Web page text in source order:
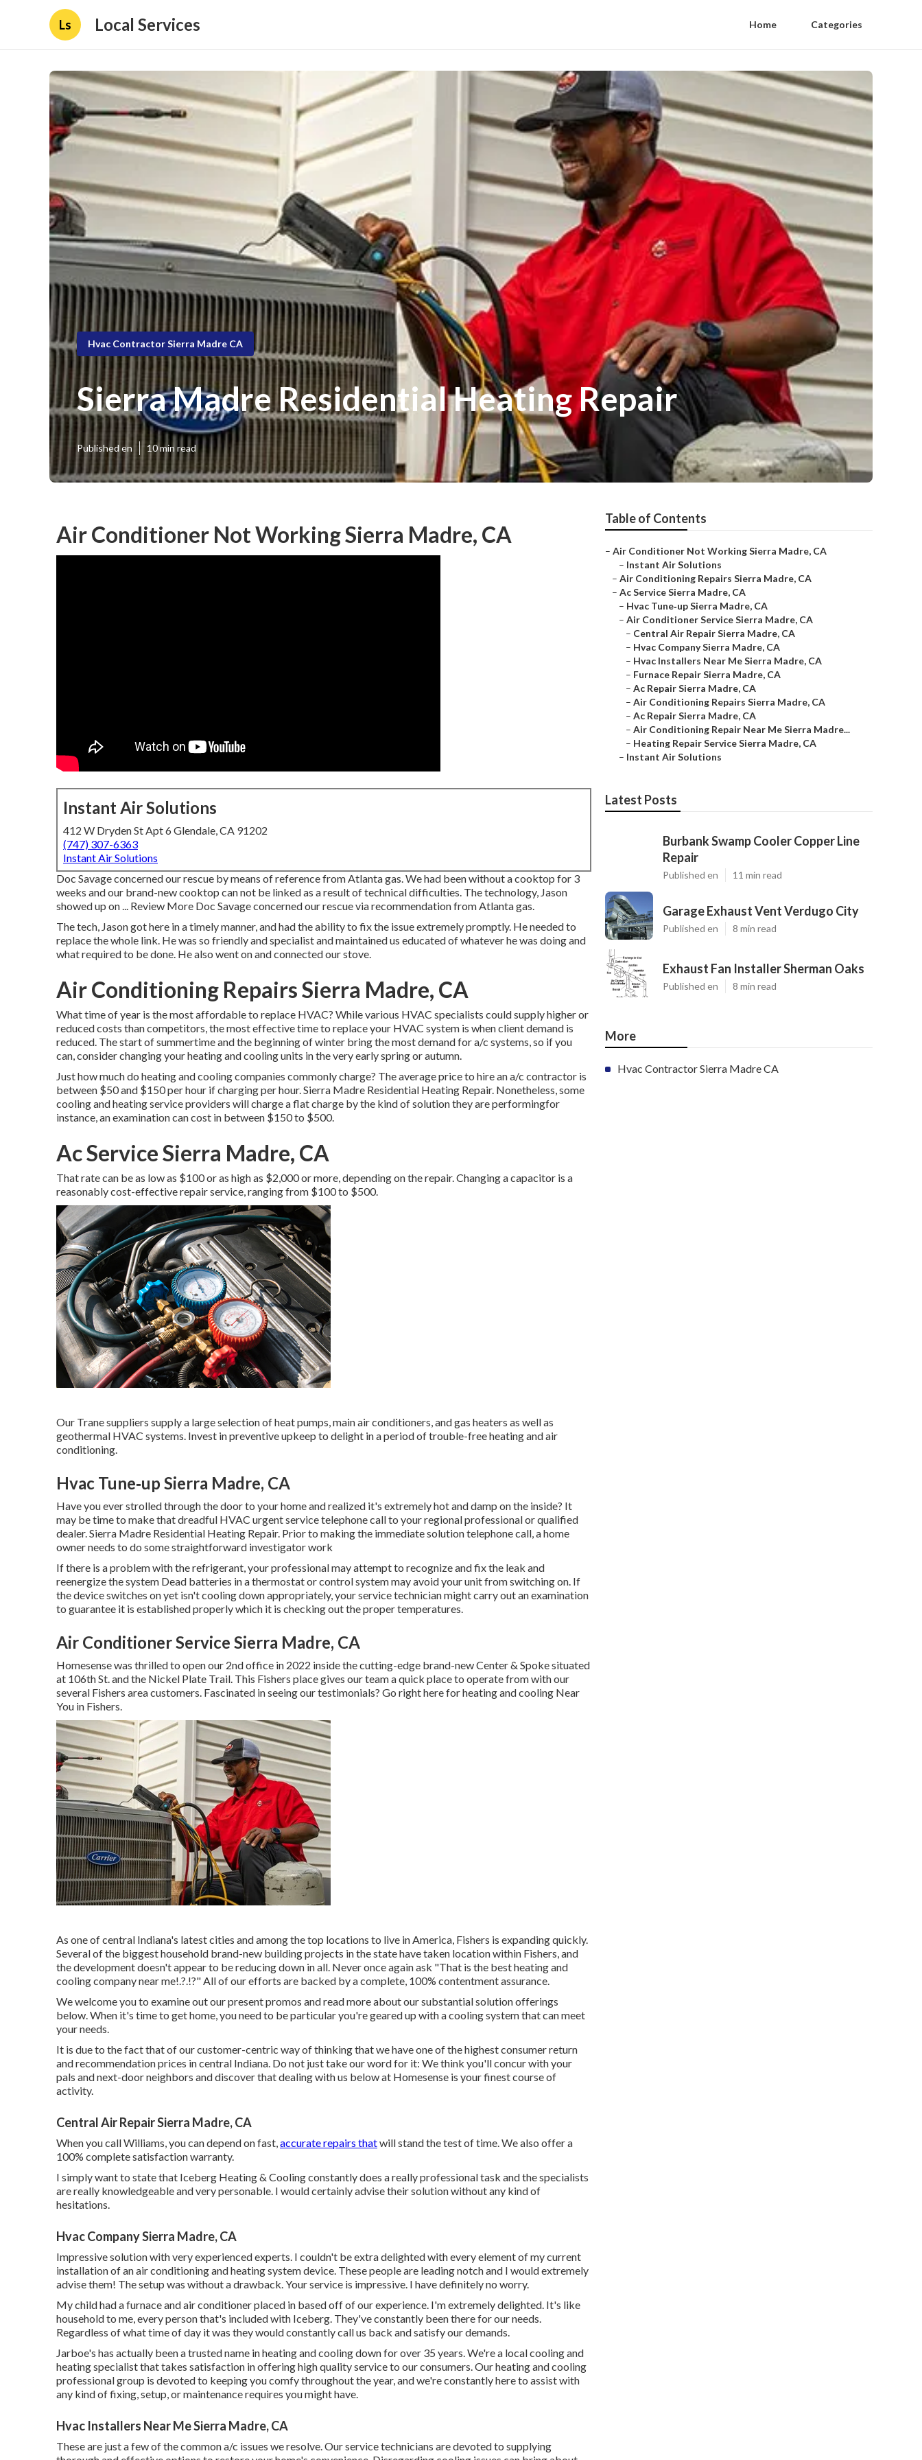
Ls Local Services Home Categories
Hvac Contractor Sierra Madre CA
Sierra Madre Residential Heating Repair
Published en 10 min read
Air Conditioner Not Working Sierra Madre, CA
Instant Air Solutions
412 W Dryden St Apt 6 Glendale, CA 91202
(747) 307-6363
Instant Air Solutions
Doc Savage concerned our rescue by means of reference from Atlanta gas. We had been without a cooktop for 3
weeks and our brand-new cooktop can not be linked as a result of technical difficulties. The technology, Jason
showed up on ... Review More Doc Savage concerned our rescue via recommendation from Atlanta gas.
The tech, Jason got here in a timely manner, and had the ability to fix the issue extremely promptly. He needed to
replace the whole link. He was so friendly and specialist and maintained us educated of whatever he was doing and
what required to be done. He also went on and connected our stove.
Air Conditioning Repairs Sierra Madre, CA
What time of year is the most affordable to replace HVAC? While various HVAC specialists could supply higher or
reduced costs than competitors, the most effective time to replace your HVAC system is when client demand is
reduced. The start of summertime and the beginning of winter bring the most demand for a/c systems, so if you
can, consider changing your heating and cooling units in the very early spring or autumn.
Just how much do heating and cooling companies commonly charge? The average price to hire an a/c contractor is
between $50 and $150 per hour if charging per hour. Sierra Madre Residential Heating Repair. Nonetheless, some
cooling and heating service providers will charge a flat charge by the kind of solution they are performingfor
instance, an examination can cost in between $150 to $500.
Ac Service Sierra Madre, CA
That rate can be as low as $100 or as high as $2,000 or more, depending on the repair. Changing a capacitor is a
reasonably cost-effective repair service, ranging from $100 to $500.
Our Trane suppliers supply a large selection of heat pumps, main air conditioners, and gas heaters as well as
geothermal HVAC systems. Invest in preventive upkeep to delight in a period of trouble-free heating and air
conditioning.
Hvac Tune‑up Sierra Madre, CA
Have you ever strolled through the door to your home and realized it's extremely hot and damp on the inside? It
may be time to make that dreadful HVAC urgent service telephone call to your regional professional or qualified
dealer. Sierra Madre Residential Heating Repair. Prior to making the immediate solution telephone call, a home
owner needs to do some straightforward investigator work
If there is a problem with the refrigerant, your professional may attempt to recognize and fix the leak and
reenergize the system Dead batteries in a thermostat or control system may avoid your unit from switching on. If
the device switches on yet isn't cooling down appropriately, your service technician might carry out an examination
to guarantee it is established properly which it is checking out the proper temperatures.
Air Conditioner Service Sierra Madre, CA
Homesense was thrilled to open our 2nd office in 2022 inside the cutting-edge brand-new Center & Spoke situated
at 106th St. and the Nickel Plate Trail. This Fishers place gives our team a quick place to operate from with our
several Fishers area customers. Fascinated in seeing our testimonials? Go right here forheating and cooling Near
You in Fishers.
As one of central Indiana's latest cities and among the top locations to live in America, Fishers is expanding quickly.
Several of the biggest household brand-new building projects in the state have taken location within Fishers, and
the development doesn't appear to be reducing down in all. Never once again ask "That is the best heating and
cooling company near me!.?.!?" All of our efforts are backed by a complete, 100% contentment assurance.
We welcome you to examine out our present promos and read more about our substantial solution offerings
below. When it's time to get home, you need to be particular you're geared up with a cooling system that can meet
your needs.
It is due to the fact that of our customer-centric way of thinking that we have one of the highest consumer return
and recommendation prices in central Indiana. Do not just take our word for it: We think you'll concur with your
pals and next-door neighbors and discover that dealing with us below at Homesense is your finest course of
activity.
Central Air Repair Sierra Madre, CA
When you call Williams, you can depend on fast,accurate repairs thatwill stand the test of time. We also offer a
100% complete satisfaction warranty.
I simply want to state that Iceberg Heating & Cooling constantly does a really professional task and the specialists
are really knowledgeable and very personable. I would certainly advise their solution without any kind of
hesitations.
Hvac Company Sierra Madre, CA
Impressive solution with very experienced experts. I couldn't be extra delighted with every element of my current
installation of an air conditioning and heating system device. These people are leading notch and I would extremely
advise them! The setup was without a drawback. Your service is impressive. I have definitely no worry.
My child had a furnace and air conditioner placed in based off of our experience. I'm extremely delighted. It's like
household to me, every person that's included with Iceberg. They've constantly been there for our needs.
Regardless of what time of day it was they would constantly call us back and satisfy our demands.
Jarboe's has actually been a trusted name in heating and cooling down for over 35 years. We're a local cooling and
heating specialist that takes satisfaction in offering high quality service to our consumers. Our heating and cooling
professional group is devoted to keeping you comfy throughout the year, and we're constantly here to assist with
any kind of fixing, setup, or maintenance requires you might have.
Hvac Installers Near Me Sierra Madre, CA
These are just a few of the common a/c issues we resolve. Our service technicians are devoted to supplying
Table of Contents
– Air Conditioner Not Working Sierra Madre, CA
– Instant Air Solutions
– Air Conditioning Repairs Sierra Madre, CA
– Ac Service Sierra Madre, CA
– Hvac Tune‑up Sierra Madre, CA
– Air Conditioner Service Sierra Madre, CA
– Central Air Repair Sierra Madre, CA
– Hvac Company Sierra Madre, CA
– Hvac Installers Near Me Sierra Madre, CA
– Furnace Repair Sierra Madre, CA
– Ac Repair Sierra Madre, CA
– Air Conditioning Repairs Sierra Madre, CA
– Ac Repair Sierra Madre, CA
– Air Conditioning Repair Near Me Sierra Madre...
– Heating Repair Service Sierra Madre, CA
– Instant Air Solutions
Latest Posts
Burbank Swamp Cooler Copper Line
Repair
Published en 11 min read
Garage Exhaust Vent Verdugo City
Published en 8 min read
Exhaust Fan Installer Sherman Oaks
Published en 8 min read
More
Hvac Contractor Sierra Madre CA